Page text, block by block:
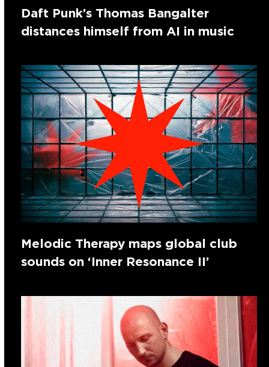
Daft Punk’s Thomas Bangalter
distances himself from AI in music
Melodic Therapy maps global club
sounds on ‘Inner Resonance II’